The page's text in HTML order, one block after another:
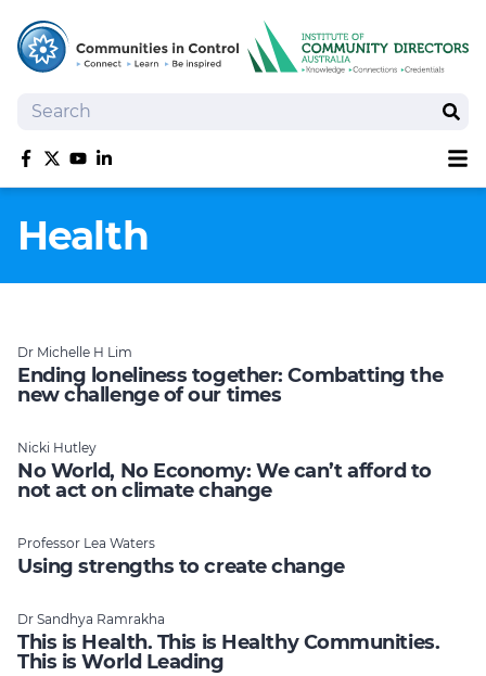
Search
Like us on Facebook
Follow us on Twitter
Follow us on YouTube
Follow us on linkedIn
Homepage
Joan Kirner Social Justice Oration
Speakers
Health
Dr Michelle H Lim
Ending loneliness together: Combatting the
new challenge of our times
Nicki Hutley
No World, No Economy: We can’t afford to
not act on climate change
Professor Lea Waters
Using strengths to create change
Dr Sandhya Ramrakha
This is Health. This is Healthy Communities.
This is World Leading